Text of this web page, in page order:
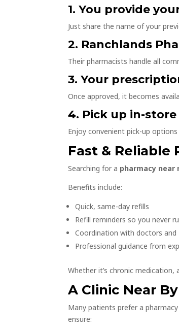
1. You provide
Just share the name of your
2. Ranchlands
Their pharmacists handle all
3. Your
Once approved, it becomes
4. Pick up in-
Enjoy convenient pick-up
Fast & Reliable
Searching for a pharmacy near
Benefits include:
Quick, same-day refills
Refill reminders so you never
Coordination with doctors and
Professional guidance from
Whether it’s chronic medication,
A Clinic Near
Many patients prefer a
ensure: